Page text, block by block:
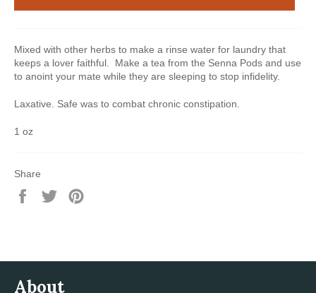
Mixed with other herbs to make a rinse water for laundry that
keeps a lover faithful. Make a tea from the Senna Pods and use
to anoint your mate while they are sleeping to stop infidelity.
Laxative. Safe was to combat chronic constipation.
1 oz
Share
Share
Tweet
About